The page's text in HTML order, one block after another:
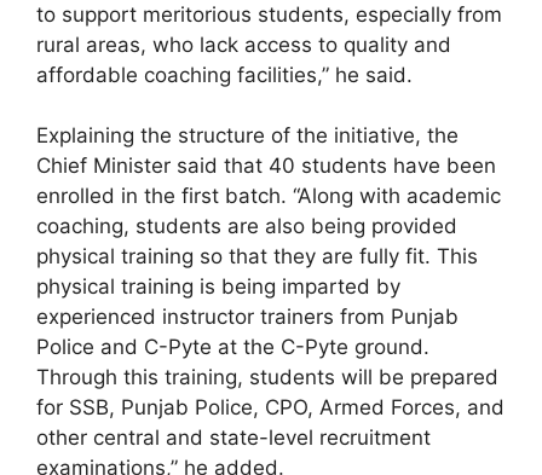
to support meritorious students, especially from
rural areas, who lack access to quality and
affordable coaching facilities,” he said.
Explaining the structure of the initiative, the
Chief Minister said that 40 students have been
enrolled in the first batch. “Along with academic
coaching, students are also being provided
physical training so that they are fully fit. This
physical training is being imparted by
experienced instructor trainers from Punjab
Police and C-Pyte at the C-Pyte ground.
Through this training, students will be prepared
for SSB, Punjab Police, CPO, Armed Forces, and
other central and state-level recruitment
examinations,” he added.